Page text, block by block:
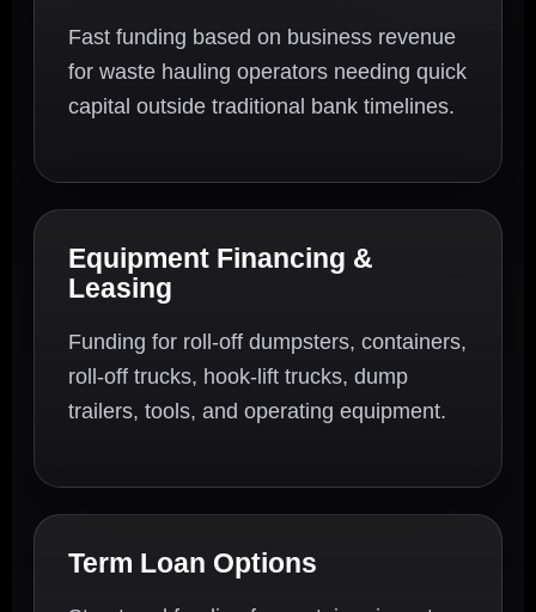
Fast funding based on business revenue
for waste hauling operators needing quick
capital outside traditional bank timelines.
Equipment Financing &
Leasing
Funding for roll-off dumpsters, containers,
roll-off trucks, hook-lift trucks, dump
trailers, tools, and operating equipment.
Term Loan Options